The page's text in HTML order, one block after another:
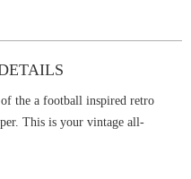
the a football inspired retro
This is your vintage all-